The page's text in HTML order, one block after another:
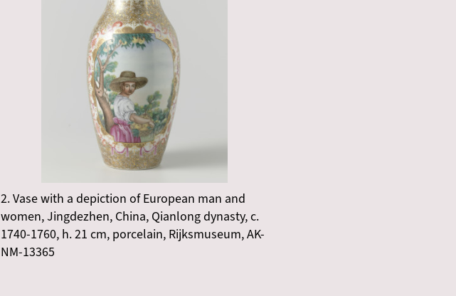
2. Vase with a depiction of European man and
women, Jingdezhen, China, Qianlong dynasty, c.
1740-1760, h. 21 cm, porcelain, Rijksmuseum, AK-
NM-13365